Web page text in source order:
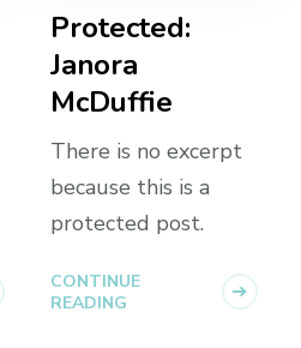
Protected:
Janora
McDuffie
There is no excerpt
because this is a
protected post.
CONTINUE
READING